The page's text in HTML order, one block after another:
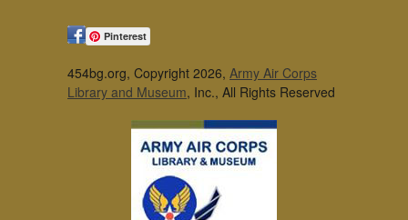
Pinterest
454bg.org, Copyright 2026, Army Air Corps
Library and Museum, Inc., All Rights Reserved